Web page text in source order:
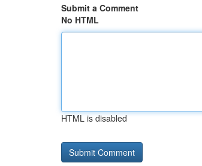
Submit a Comment
No HTML
HTML is disabled